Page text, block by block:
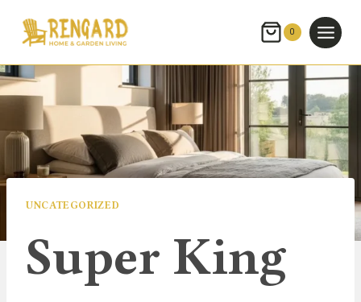
0
UNCATEGORIZED
Super King